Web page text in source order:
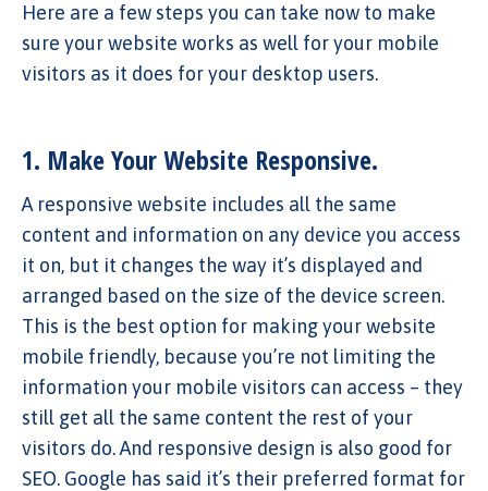
Here are a few steps you can take now to make
sure your website works as well for your mobile
visitors as it does for your desktop users.
1. Make Your Website Responsive.
A responsive website includes all the same
content and information on any device you access
it on, but it changes the way it’s displayed and
arranged based on the size of the device screen.
This is the best option for making your website
mobile friendly, because you’re not limiting the
information your mobile visitors can access – they
still get all the same content the rest of your
visitors do. And responsive design is also good for
SEO. Google has said it’s their preferred format for